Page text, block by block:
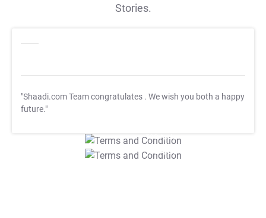
Stories.
"Shaadi.com Team congratulates . We wish you both a happy
future."
T&C Apply
T&C Apply